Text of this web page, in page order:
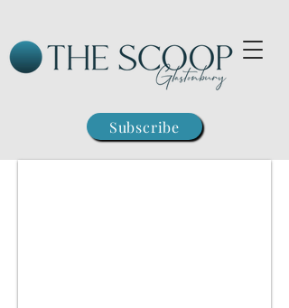
Subscribe